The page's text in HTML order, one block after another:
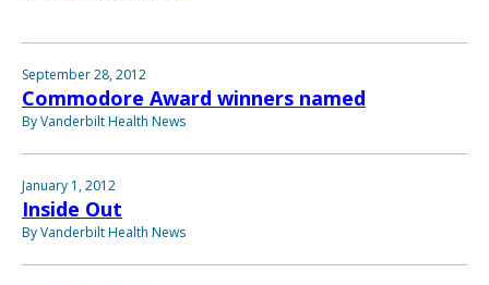
September 28, 2012
Commodore Award winners named
By Vanderbilt Health News
January 1, 2012
Inside Out
By Vanderbilt Health News